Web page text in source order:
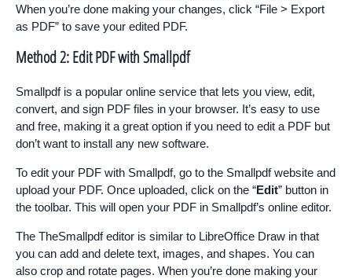
When you’re done making your changes, click “File > Export
as PDF” to save your edited PDF.
Method 2: Edit PDF with Smallpdf
Smallpdf is a popular online service that lets you view, edit,
convert, and sign PDF files in your browser. It’s easy to use
and free, making it a great option if you need to edit a PDF but
don’t want to install any new software.
To edit your PDF with Smallpdf, go to the Smallpdf website and
upload your PDF. Once uploaded, click on the “Edit” button in
the toolbar. This will open your PDF in Smallpdf’s online editor.
The TheSmallpdf editor is similar to LibreOffice Draw in that
you can add and delete text, images, and shapes. You can
also crop and rotate pages. When you’re done making your